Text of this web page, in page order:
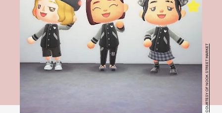
COURTESY OF NOOK STREET MARKET